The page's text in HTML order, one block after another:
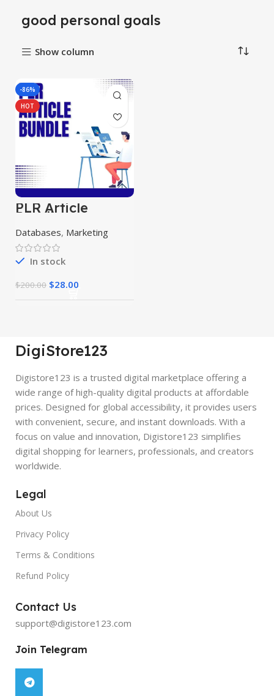
good personal goals
Show column
-86%
HOT
PLR Article
Bundle
Databases, Marketing
In stock
$200.00 $28.00
DigiStore123
Digistore123 is a trusted digital marketplace offering a
wide range of high-quality digital products at affordable
prices. Designed for global accessibility, it provides users
with convenient, secure, and instant downloads. With a
focus on value and innovation, Digistore123 simplifies
digital shopping for learners, professionals, and creators
worldwide.
Legal
About Us
Privacy Policy
Terms & Conditions
Refund Policy
Contact Us
support@digistore123.com
Join Telegram